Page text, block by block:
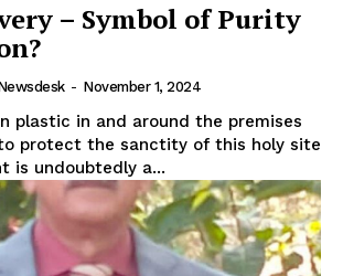
– Symbol of Purity
- November 1, 2024
plastic in and around the premises
protect the sanctity of this holy site
is undoubtedly a...